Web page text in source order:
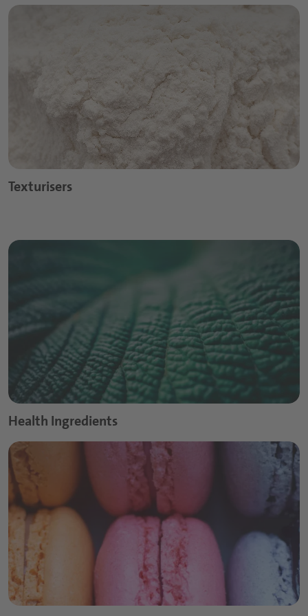
Texturisers
Health Ingredients